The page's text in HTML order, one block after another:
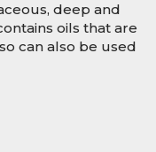
deep and
oils that are
can also be used